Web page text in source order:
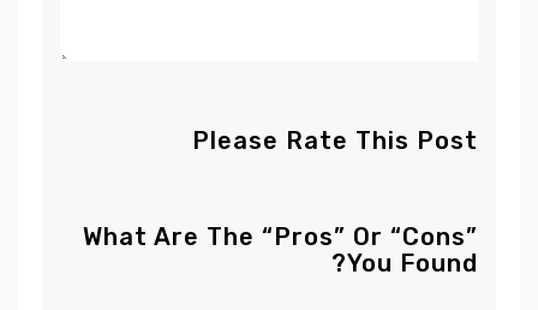
Please Rate This Post
What Are The “Pros” Or “Cons”
You Found?